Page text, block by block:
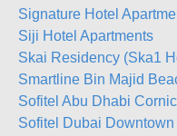
Signature Hotel
Siji Hotel Apartments
Skai Residency (Ska1
Smartline Bin Majid
Sofitel Abu Dhabi
Sofitel Dubai Downtown